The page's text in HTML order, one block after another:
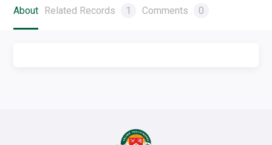
About Related Records 1 Comments 0